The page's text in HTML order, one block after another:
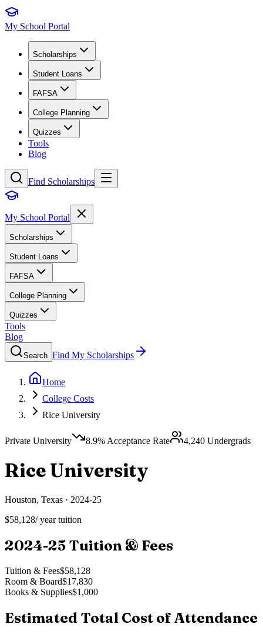
My School Portal
Scholarships
Student Loans
FAFSA
College Planning
Quizzes
Tools
Blog
Find Scholarships
My School Portal
Scholarships
Student Loans
FAFSA
College Planning
Quizzes
Tools
Blog
Search Find My Scholarships
Home
College Costs
Rice University
Private University 8.9% Acceptance Rate 4,240 Undergrads
Rice University
Houston, Texas · 2024-25
$58,128/ year tuition
2024-25 Tuition & Fees
Tuition & Fees$58,128
Room & Board$17,830
Books & Supplies$1,000
Estimated Total Cost of Attendance